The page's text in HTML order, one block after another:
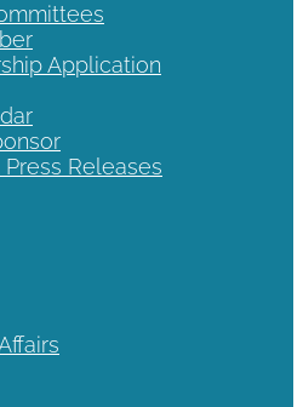
Application
Releases